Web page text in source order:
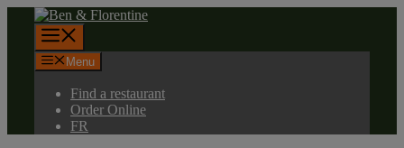
content
Menu
Find a restaurant
Order Online
FR